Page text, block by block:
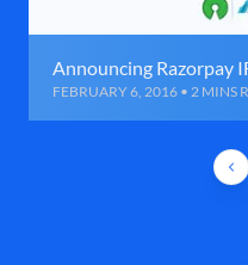
Announcing Razorpay
FEBRUARY 6, 2016 • 2 MINS